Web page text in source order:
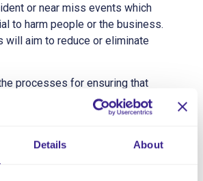
Details About
or near miss events which
to harm people or the business.
aim to reduce or eliminate
processes for ensuring that
in a timely and accurate way,
and improvements implemented